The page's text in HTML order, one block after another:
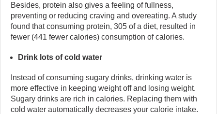
Besides, protein also gives a feeling of fullness,
preventing or reducing craving and overeating. A study
found that consuming protein, 305 of a diet, resulted in
fewer (441 fewer calories) consumption of calories.
Drink lots of cold water
Instead of consuming sugary drinks, drinking water is
more effective in keeping weight off and losing weight.
Sugary drinks are rich in calories. Replacing them with
cold water automatically decreases your calorie intake.